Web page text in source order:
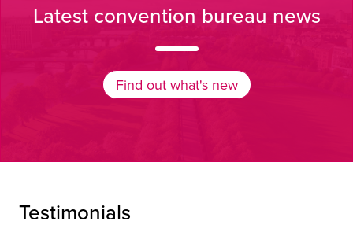
Latest convention bureau news
Find out what's new
Find out what's new
Testimonials